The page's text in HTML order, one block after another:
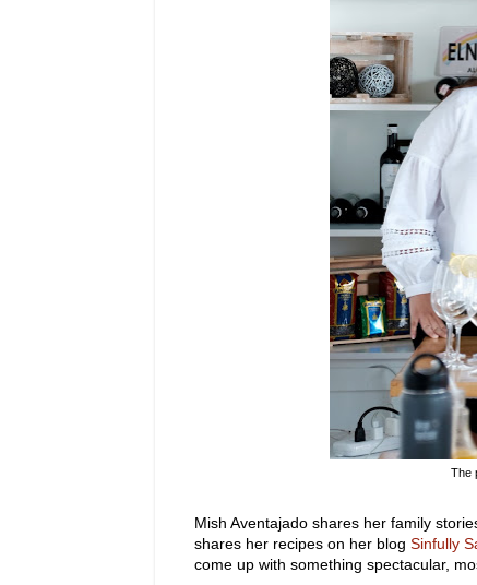
The
Mish Aventajado shares her family
shares her recipes on her blog Sinfully
come up with something spectacular,